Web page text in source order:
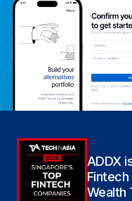
ADDX
Fintech
Wealth